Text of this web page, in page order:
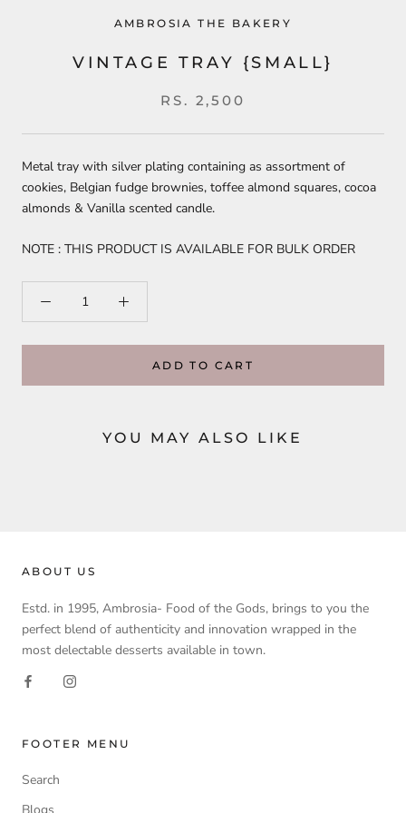
AMBROSIA THE BAKERY
VINTAGE TRAY {SMALL}
RS. 2,500
Metal tray with silver plating containing as assortment of
cookies, Belgian fudge brownies, toffee almond squares, cocoa
almonds & Vanilla scented candle.
NOTE : THIS PRODUCT IS AVAILABLE FOR BULK ORDER
ADD TO CART
YOU MAY ALSO LIKE
ABOUT US
Estd. in 1995, Ambrosia- Food of the Gods, brings to you the
perfect blend of authenticity and innovation wrapped in the
most delectable desserts available in town.
FOOTER MENU
Search